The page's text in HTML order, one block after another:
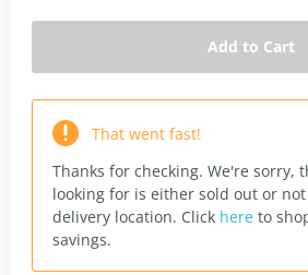
Add to Cart
That went fast!
Thanks for checking. We're sorry,
looking for is either sold out or
delivery location. Click here to
savings.